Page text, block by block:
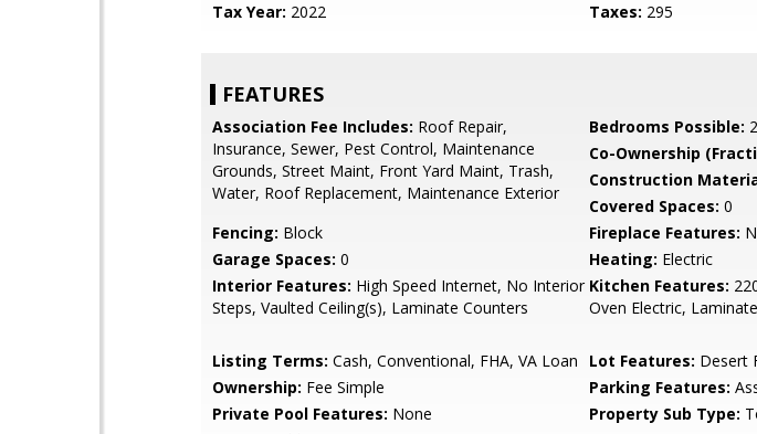
Tax Year: 2022 Taxes: 295
FEATURES
Association Fee Includes: Roof Repair,
Insurance, Sewer, Pest Control, Maintenance
Grounds, Street Maint, Front Yard Maint, Trash,
Water, Roof Replacement, Maintenance Exterior
Bedrooms Possible: 2
Co-Ownership
Construction
Covered Spaces: 0
Fencing: Block Fireplace Features:
Garage Spaces: 0 Heating: Electric
Interior Features: High Speed Internet, No Interior
Steps, Vaulted Ceiling(s), Laminate Counters
Kitchen Features:
Oven Electric,
Listing Terms: Cash, Conventional, FHA, VA Loan Lot Features: Desert
Ownership: Fee Simple Parking Features:
Private Pool Features: None Property Sub Type: